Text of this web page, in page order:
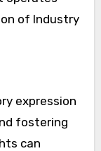
of Industry
expression
fostering
can